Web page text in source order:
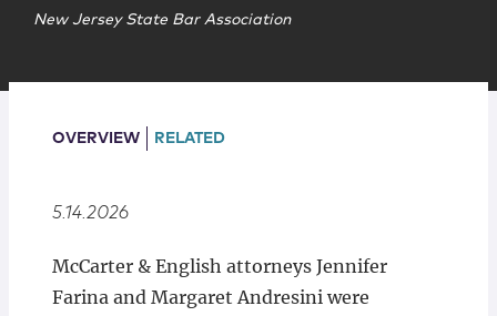
Locations
New Jersey State Bar Association
OVERVIEW RELATED
5.14.2026
McCarter & English attorneys Jennifer
Farina and Margaret Andresini were